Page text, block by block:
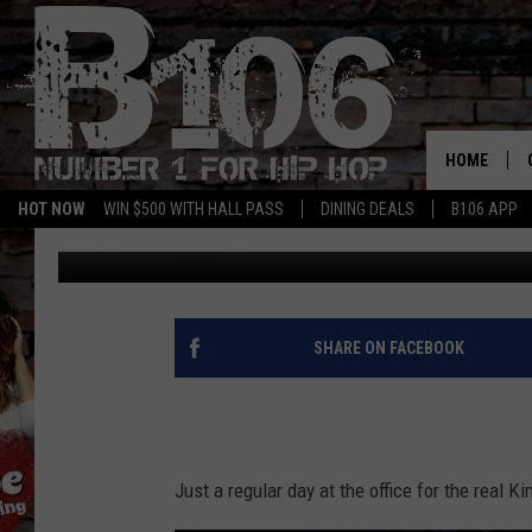
HOT NOW WIN $500 WITH HALL PASS DINING DEALS B106 APP
HOME
NEW MUSIC THIS
Trey the Choklit Jok Published: November 22, 2019
SHARE ON FACEBOOK
Just a regular day at the office for the real